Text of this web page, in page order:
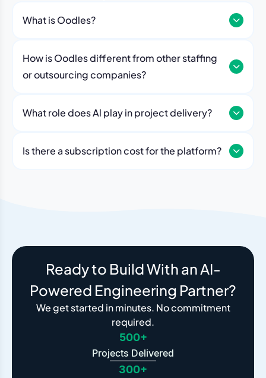
What is Oodles?
How is Oodles different from other staffing
or outsourcing companies?
What role does Al play in project delivery?
velocity, and flag risks automatically. Think of it as an
Is there a subscription cost for the platform?
Ready to Build With an AI-
Powered Engineering Partner?
We get started in minutes. No commitment
required.
500+
Projects Delivered
300+